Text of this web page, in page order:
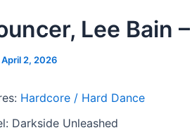
Lee Bain
April 2, 2026
Hardcore / Hard Dance
Darkside Unleashed